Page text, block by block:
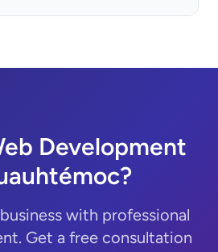
Development
with professional
Get a free consultation